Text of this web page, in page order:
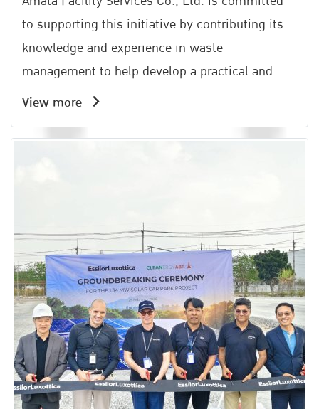
to supporting this initiative by contributing its
knowledge and experience in waste
management to help develop a practical and
effective community waste management
philosophy of All Win, which emphasizes shared
View more